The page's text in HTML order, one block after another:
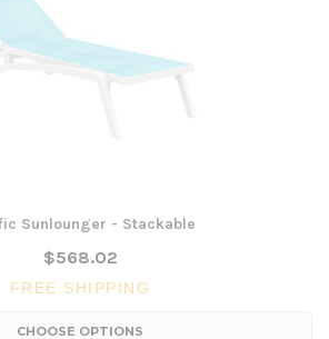
Sunlounger - Stackable
$568.02
FREE SHIPPING
CHOOSE OPTIONS